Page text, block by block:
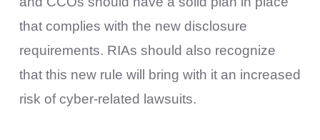
that complies with the new disclosure
requirements. RIAs should also recognize
that this new rule will bring with it an increased
risk of cyber-related lawsuits.